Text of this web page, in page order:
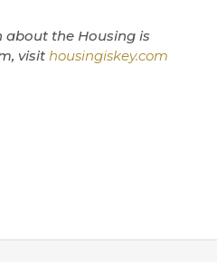
the Housing is
visit housingiskey.com